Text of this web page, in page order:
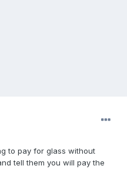
to pay for glass without
tell them you will pay the